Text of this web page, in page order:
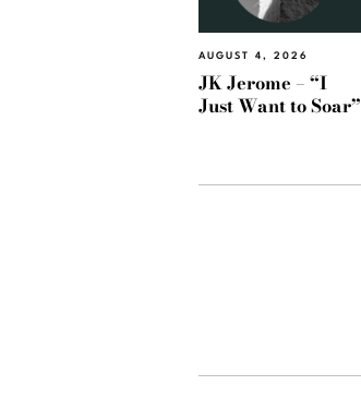
AUGUST 4, 2026
JK Jerome – “I
Just Want to Soar”